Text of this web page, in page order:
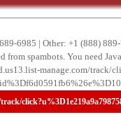
6985 | Other: +1 (888)
from spambots. You need
manage.com/track/